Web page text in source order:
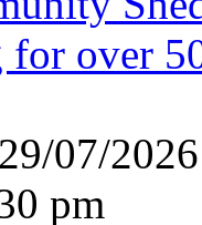
over
29/07/
pm